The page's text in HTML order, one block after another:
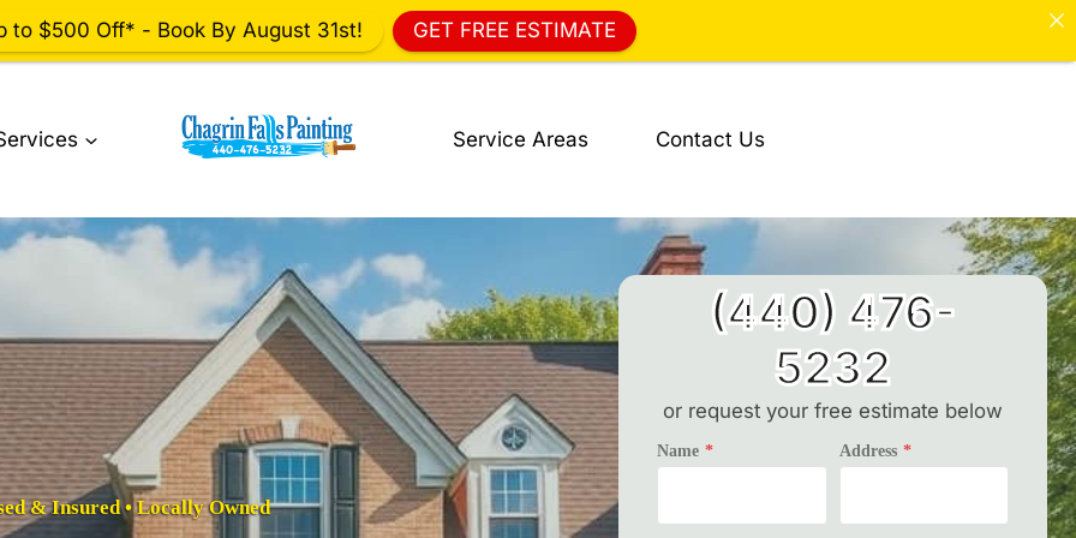
Service Areas Contact Us
& Insured • Locally Owned
(440) 476-
5232
or request your free estimate below
Name * Address *
to $500 Off* - Book By August 31st! GET FREE ESTIMATE